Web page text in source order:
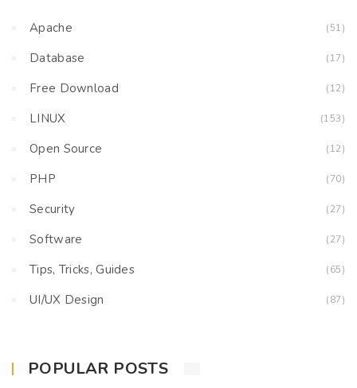
Apache (51)
Database (17)
Free Download (12)
LINUX (153)
Open Source (12)
PHP (70)
Security (27)
Software (27)
Tips, Tricks, Guides (65)
UI/UX Design (87)
POPULAR POSTS